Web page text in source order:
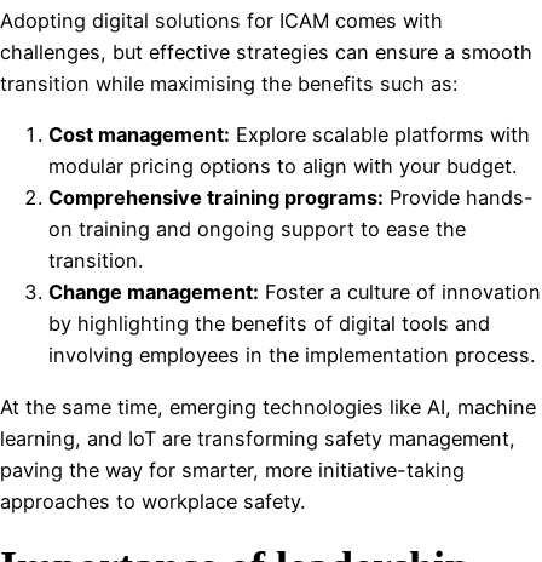
Adopting digital solutions for ICAM comes with
challenges, but effective strategies can ensure a smooth
transition while maximising the benefits such as:
Cost management: Explore scalable platforms with
modular pricing options to align with your budget.
Comprehensive training programs: Provide hands-
on training and ongoing support to ease the
transition.
Change management: Foster a culture of innovation
by highlighting the benefits of digital tools and
involving employees in the implementation process.
At the same time, emerging technologies like AI, machine
learning, and IoT are transforming safety management,
paving the way for smarter, more initiative-taking
approaches to workplace safety.